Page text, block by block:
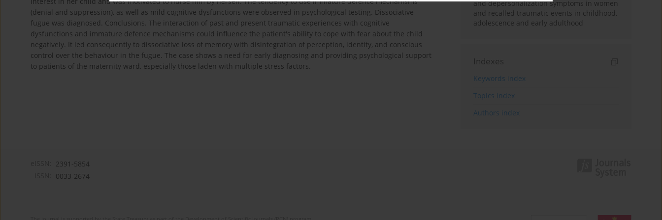
(denial and suppression), as well as mild cognitive dysfunctions were observed in psychological testing. Dissociative
fugue was diagnosed. Conclusions. The interaction of past and present traumatic experiences with cognitive
dysfunctions and immature defence mechanisms could influence the patient's ability to cope with fear about the child
negatively. It led consequently to dissociative loss of memory with disintegration of perception, identity, and conscious
control over the behaviour in the fugue. The case shows a need for early diagnosing and providing psychological support
to patients of the maternity ward, especially those laden with multiple stress factors.
and depersonalization symptoms in women
and recalled traumatic events in childhood,
adolescence and early adulthood
Indexes
Keywords index
Topics index
Authors index
2391-5854
0033-2674